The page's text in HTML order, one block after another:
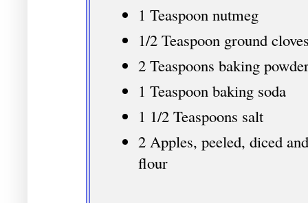
1 Teaspoon nutmeg
1/2 Teaspoon ground
2 Teaspoons baking
1 Teaspoon baking soda
1 1/2 Teaspoons salt
2 Apples, peeled, diced
flour